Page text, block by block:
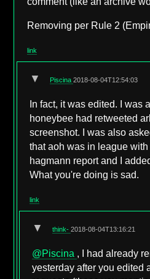
Removing per Rule 2
link
▼ Piscina2018-08-04T12:54:03
In fact, it was edited. I was
honeybee had retweeted
screenshot. I was also
that aoh was in league
hagmann report and I
What you're doing is sad.
link
▼ think-2018-08-04T13:16:21
@Piscina , I had already
yesterday after you edited